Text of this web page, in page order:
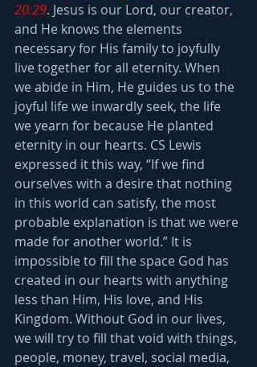
20:29. Jesus is our Lord, our creator,
and He knows the elements
necessary for His family to joyfully
live together for all eternity. When
we abide in Him, He guides us to the
joyful life we inwardly seek, the life
we yearn for because He planted
eternity in our hearts. CS Lewis
expressed it this way, “If we find
ourselves with a desire that nothing
in this world can satisfy, the most
probable explanation is that we were
made for another world.” It is
impossible to fill the space God has
created in our hearts with anything
less than Him, His love, and His
Kingdom. Without God in our lives,
we will try to fill that void with things,
people, money, travel, social media,